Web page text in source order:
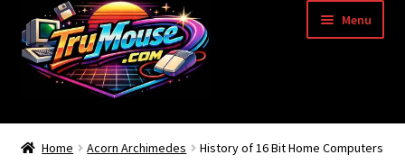
Skip
to
navigation
Skip
to
content
Menu
Home
Home Acorn Archimedes History of 16 Bit Home Computers